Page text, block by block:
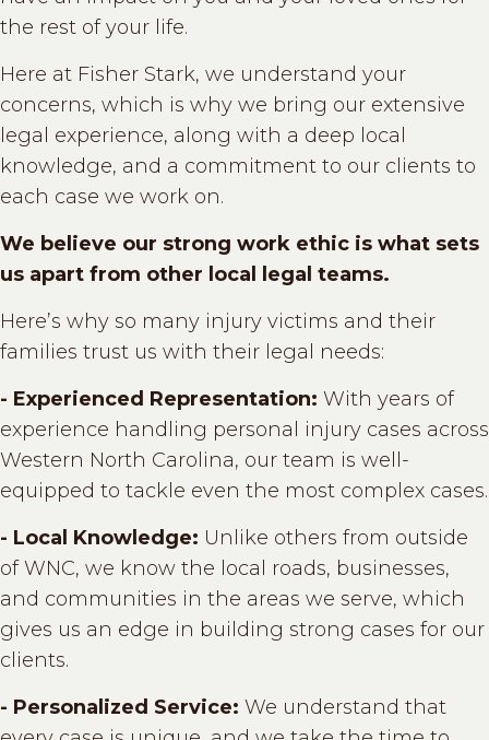
the rest of your life.
Here at Fisher Stark, we understand your
concerns, which is why we bring our extensive
legal experience, along with a deep local
knowledge, and a commitment to our clients to
each case we work on.
We believe our strong work ethic is what sets
us apart from other local legal teams.
Here’s why so many injury victims and their
families trust us with their legal needs:
- Experienced Representation: With years of
experience handling personal injury cases across
Western North Carolina, our team is well-
equipped to tackle even the most complex cases.
- Local Knowledge: Unlike others from outside
of WNC, we know the local roads, businesses,
and communities in the areas we serve, which
gives us an edge in building strong cases for our
clients.
- Personalized Service: We understand that